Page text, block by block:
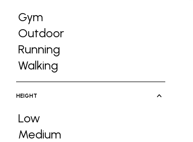
Gym
Refine by Activities: Gym
Outdoor
Refine by Activities: Outdoor
Running
Refine by Activities: Running
Walking
Refine by Activities: Walking
HEIGHT
Low
Refine by Height: Low
Medium